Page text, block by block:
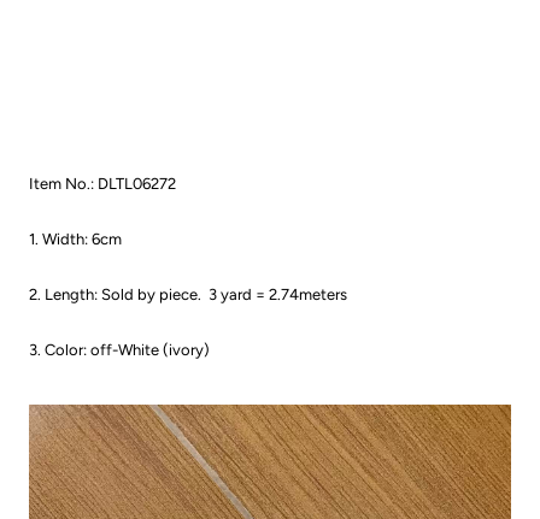
Item No.: DLTL06272
1. Width: 6cm
2. Length: Sold by piece. 3 yard = 2.74meters
3. Color: off-White (ivory)